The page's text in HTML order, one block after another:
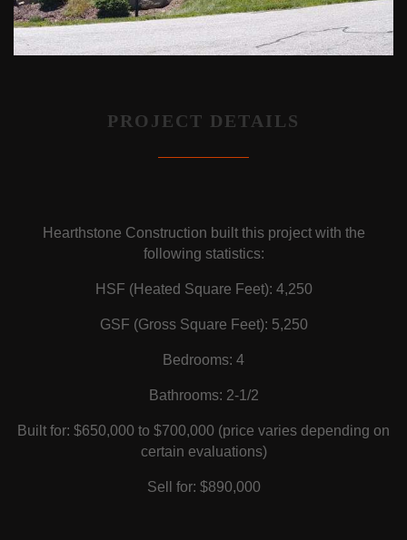
PROJECT DETAILS
Hearthstone Construction built this project with the
following statistics:
HSF (Heated Square Feet): 4,250
GSF (Gross Square Feet): 5,250
Bedrooms: 4
Bathrooms: 2-1/2
Built for: $650,000 to $700,000 (price varies depending on
certain evaluations)
Sell for: $890,000